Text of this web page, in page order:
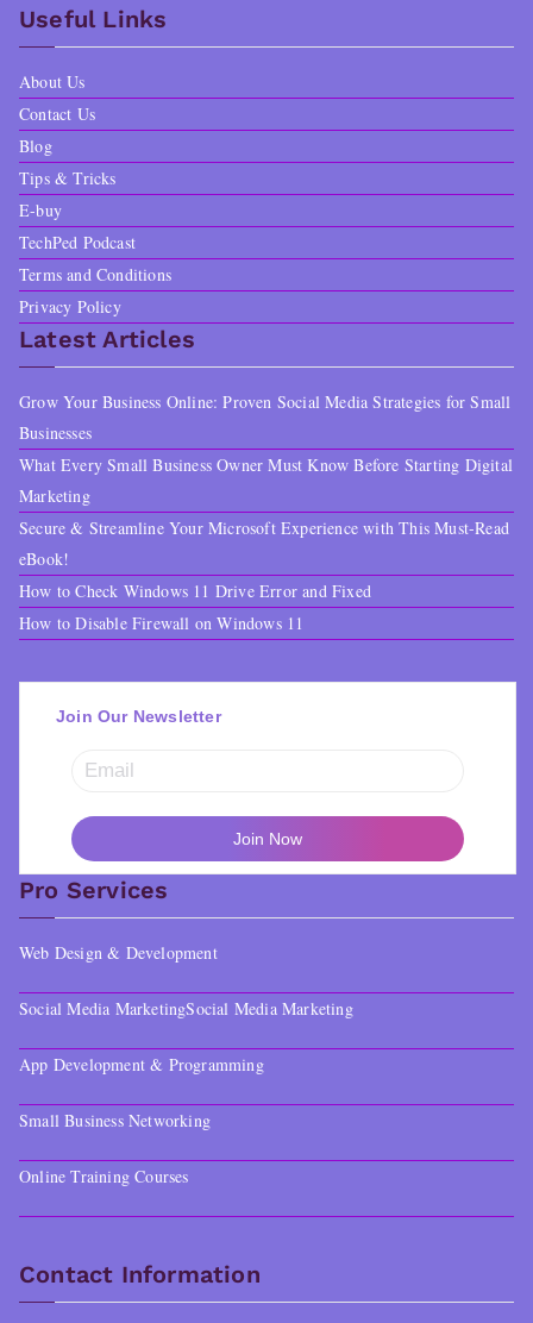
Useful Links
About Us
Contact Us
Blog
Tips & Tricks
E-buy
TechPed Podcast
Terms and Conditions
Privacy Policy
Latest Articles
Grow Your Business Online: Proven Social Media Strategies for Small
Businesses
What Every Small Business Owner Must Know Before Starting Digital
Marketing
Secure & Streamline Your Microsoft Experience with This Must-Read
eBook!
How to Check Windows 11 Drive Error and Fixed
How to Disable Firewall on Windows 11
Join Our Newsletter
Pro Services
Web Design & Development
Social Media MarketingSocial Media Marketing
App Development & Programming
Small Business Networking
Online Training Courses
Contact Information